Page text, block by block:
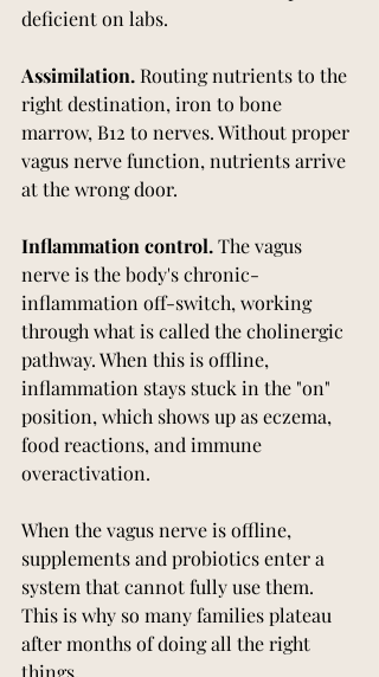
deficient on labs.
Assimilation. Routing nutrients to the
right destination, iron to bone
marrow, B12 to nerves. Without proper
vagus nerve function, nutrients arrive
at the wrong door.
Inflammation control. The vagus
nerve is the body's chronic-
inflammation off-switch, working
through what is called the cholinergic
pathway. When this is offline,
inflammation stays stuck in the "on"
position, which shows up as eczema,
food reactions, and immune
overactivation.
When the vagus nerve is offline,
supplements and probiotics enter a
system that cannot fully use them.
This is why so many families plateau
after months of doing all the right
things.